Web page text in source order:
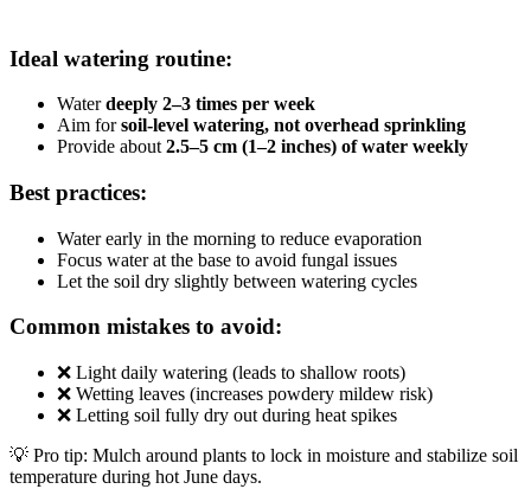
Ideal watering routine:
Waterdeeply 2–3 times per week
Aim forsoil-level watering, not overhead sprinkling
Provide about 2.5–5 cm (1–2 inches) of water weekly
Best practices:
Water early in the morning to reduce evaporation
Focus water at the base to avoid fungal issues
Let the soil dry slightly between watering cycles
Common mistakes to avoid:
❌ Light daily watering (leads to shallow roots)
❌ Wetting leaves (increases powdery mildew risk)
❌ Letting soil fully dry out during heat spikes
💡 Pro tip: Mulch around plants to lock in moisture and stabilize soil
temperature during hot June days.